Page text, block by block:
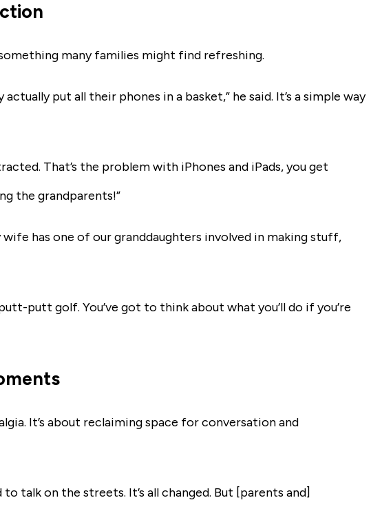
many families might find refreshing.
put all their phones in a basket,” he said. It’s a simple way
That’s the problem with iPhones and iPads, you get
the grandparents!”
has one of our granddaughters involved in making stuff,
putt golf. You’ve got to think about what you’ll do if you’re
It’s about reclaiming space for conversation and
talk on the streets. It’s all changed. But [parents and]